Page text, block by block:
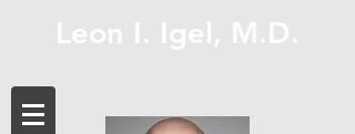
Leon I. Igel, M.D.